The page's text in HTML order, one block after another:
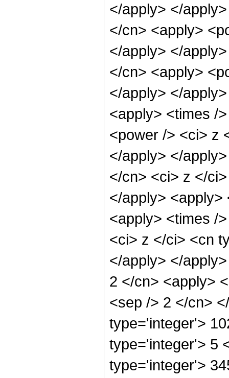
</apply> </
</cn> <apply>
</apply> </
</cn> <apply>
</apply> </
<apply> <times /
<power /> <ci> z
</apply> </
</cn> <ci> z </
</apply>
<apply> <times /
<ci> z </ci> <cn
</apply> </
2 </cn> <apply>
<sep /> 2 </cn>
type='integer'>
type='integer'> 5
type='integer'>